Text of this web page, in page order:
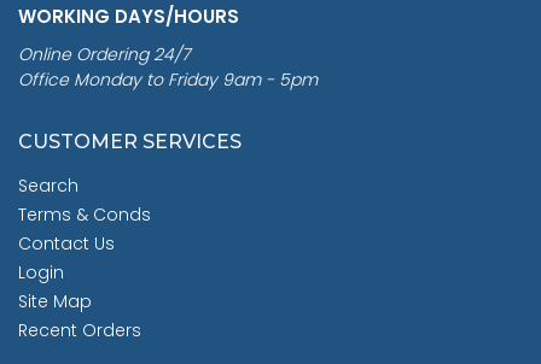
WORKING DAYS/HOURS
Online Ordering 24/7
Office Monday to Friday 9am - 5pm
CUSTOMER SERVICES
Search
Terms & Conds
Contact Us
Login
Site Map
Recent Orders